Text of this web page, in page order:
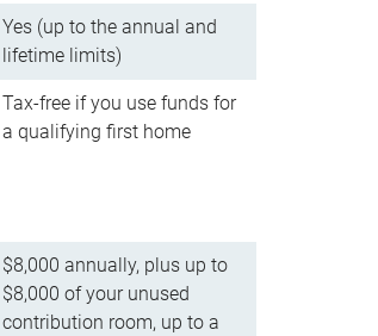
Yes (up to the annual and
lifetime limits)
Tax-free if you use funds for
a qualifying first home
$8,000 annually, plus up to
$8,000 of your unused
contribution room, up to a